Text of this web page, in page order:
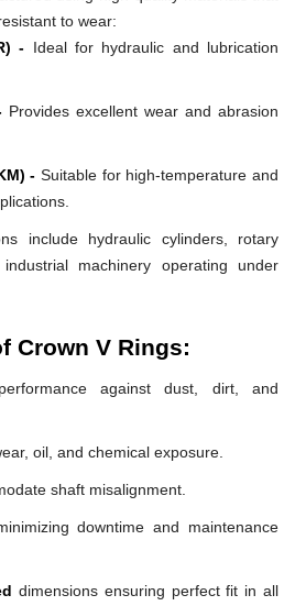
to wear:
- Ideal for hydraulic and lubrication
Provides excellent wear and abrasion
- Suitable for high-temperature and
include hydraulic cylinders, rotary
machinery operating under
Crown V Rings:
against dust, dirt, and
oil, and chemical exposure.
shaft misalignment.
downtime and maintenance
dimensions ensuring perfect fit in all